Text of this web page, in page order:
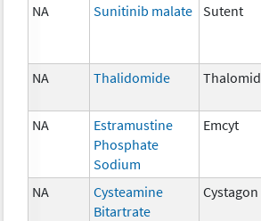
NA Sunitinib malate Sutent
NA Thalidomide Thalomid
NA
Estramustine
Phosphate
Sodium
Emcyt
NA
Cysteamine
Bitartrate
Cystagon